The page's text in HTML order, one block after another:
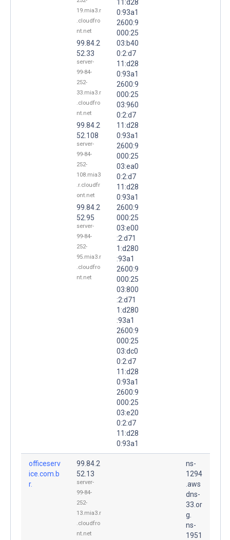
19.mia3.r
.cloudfro
nt.net
99.84.2
52.33
server-
99-84-
252-
33.mia3.r
.cloudfro
nt.net
99.84.2
52.108
server-
99-84-
252-
108.mia3
.r.cloudfr
ont.net
99.84.2
52.95
server-
99-84-
252-
95.mia3.r
.cloudfro
nt.net
11:d28
0:93a1
2600:9
000:25
03:b40
0:2:d7
11:d28
0:93a1
2600:9
000:25
03:960
0:2:d7
11:d28
0:93a1
2600:9
000:25
03:ea0
0:2:d7
11:d28
0:93a1
2600:9
000:25
03:e00
:2:d71
1:d280
:93a1
2600:9
000:25
03:800
:2:d71
1:d280
:93a1
2600:9
000:25
03:dc0
0:2:d7
11:d28
0:93a1
2600:9
000:25
03:e20
0:2:d7
11:d28
0:93a1
officeserv
ice.com.b
r.
99.84.2
52.13
server-
99-84-
252-
13.mia3.r
.cloudfro
nt.net
ns-
1294
.aws
dns-
33.or
g.
ns-
1951